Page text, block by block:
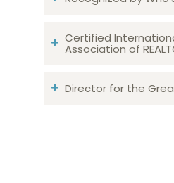
Certified
Association of
Director for the